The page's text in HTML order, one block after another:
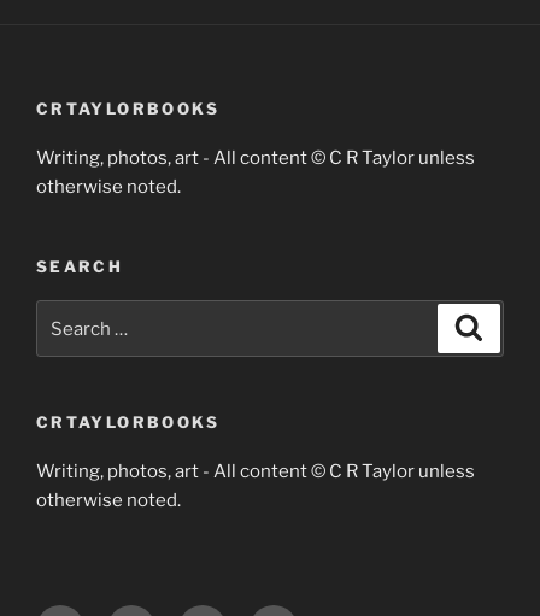
CRTAYLORBOOKS
Writing, photos, art - All content © C R Taylor unless
otherwise noted.
SEARCH
CRTAYLORBOOKS
Writing, photos, art - All content © C R Taylor unless
otherwise noted.